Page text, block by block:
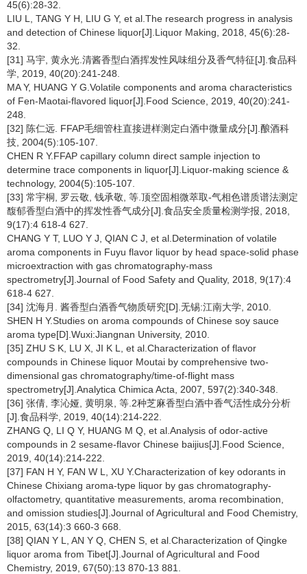
45(6):28-32.
LIU L, TANG Y H, LIU G Y, et al.The research progress in analysis
and detection of Chinese liquor[J].Liquor Making, 2018, 45(6):28-
32.
[31] 马宇, 黄永光.清酱香型白酒挥发性风味组分及香气特征[J].食品科
学, 2019, 40(20):241-248.
MA Y, HUANG Y G.Volatile components and aroma characteristics
of Fen-Maotai-flavored liquor[J].Food Science, 2019, 40(20):241-
248.
[32] 陈仁远. FFAP毛细管柱直接进样测定白酒中微量成分[J].酿酒科
技, 2004(5):105-107.
CHEN R Y.FFAP capillary column direct sample injection to
determine trace components in liquor[J].Liquor-making science &
technology, 2004(5):105-107.
[33] 常宇桐, 罗云敬, 钱承敬, 等.顶空固相微萃取-气相色谱质谱法测定
馥郁香型白酒中的挥发性香气成分[J].食品安全质量检测学报, 2018,
9(17):4 618-4 627.
CHANG Y T, LUO Y J, QIAN C J, et al.Determination of volatile
aroma components in Fuyu flavor liquor by head space-solid phase
microextraction with gas chromatography-mass
spectrometry[J].Journal of Food Safety and Quality, 2018, 9(17):4
618-4 627.
[34] 沈海月. 酱香型白酒香气物质研究[D].无锡:江南大学, 2010.
SHEN H Y.Studies on aroma compounds of Chinese soy sauce
aroma type[D].Wuxi:Jiangnan University, 2010.
[35] ZHU S K, LU X, JI K L, et al.Characterization of flavor
compounds in Chinese liquor Moutai by comprehensive two-
dimensional gas chromatography/time-of-flight mass
spectrometry[J].Analytica Chimica Acta, 2007, 597(2):340-348.
[36] 张倩, 李沁娅, 黄明泉, 等.2种芝麻香型白酒中香气活性成分分析
[J].食品科学, 2019, 40(14):214-222.
ZHANG Q, LI Q Y, HUANG M Q, et al.Analysis of odor-active
compounds in 2 sesame-flavor Chinese baijius[J].Food Science,
2019, 40(14):214-222.
[37] FAN H Y, FAN W L, XU Y.Characterization of key odorants in
Chinese Chixiang aroma-type liquor by gas chromatography-
olfactometry, quantitative measurements, aroma recombination,
and omission studies[J].Journal of Agricultural and Food Chemistry,
2015, 63(14):3 660-3 668.
[38] QIAN Y L, AN Y Q, CHEN S, et al.Characterization of Qingke
liquor aroma from Tibet[J].Journal of Agricultural and Food
Chemistry, 2019, 67(50):13 870-13 881.